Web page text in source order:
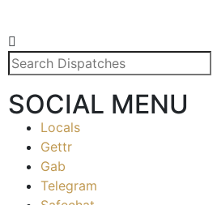
SOCIAL MENU
Locals
Gettr
Gab
Telegram